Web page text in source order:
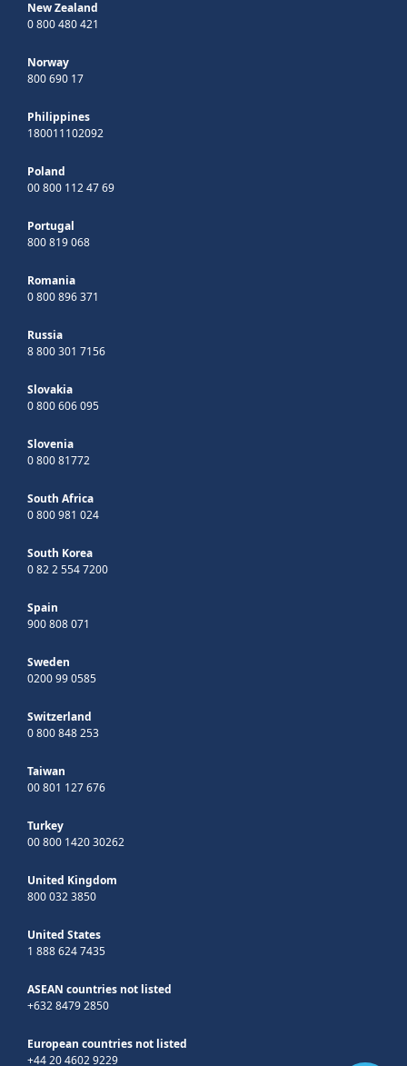
New Zealand
0 800 480 421
Norway
800 690 17
Philippines
180011102092
Poland
00 800 112 47 69
Portugal
800 819 068
Romania
0 800 896 371
Russia
8 800 301 7156
Slovakia
0 800 606 095
Slovenia
0 800 81772
South Africa
0 800 981 024
South Korea
0 82 2 554 7200
Spain
900 808 071
Sweden
0200 99 0585
Switzerland
0 800 848 253
Taiwan
00 801 127 676
Turkey
00 800 1420 30262
United Kingdom
800 032 3850
United States
1 888 624 7435
ASEAN countries not listed
+632 8479 2850
European countries not listed
+44 20 4602 9229